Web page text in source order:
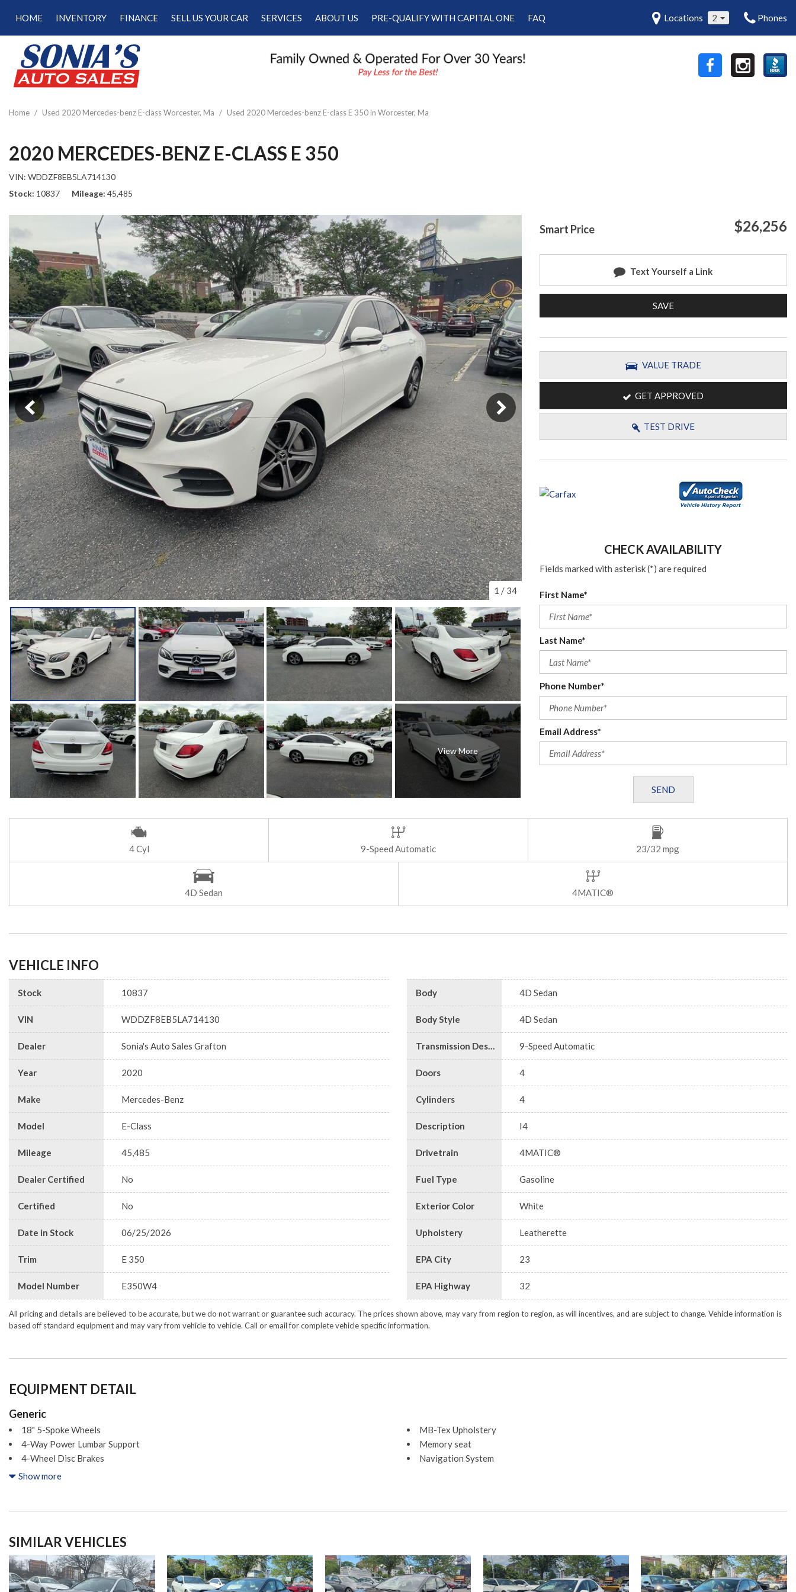
HOME
INVENTORY
[187]
Cars
[47]
SUVs & Crossovers
[120]
Vans
[5]
Hybrid & Electric
FINANCE
Calculate Your Trade
Schedule Test Drive
Calculate Payments
Calculate Fuel Savings
SELL US YOUR CAR
SERVICES
ABOUT US
Employment
PRE-QUALIFY WITH CAPITAL ONE FAQ Locations 2 Phones
Home / Used 2020 Mercedes-benz E-class Worcester, Ma / Used 2020 Mercedes-benz E-class E 350 in Worcester, Ma
2020 MERCEDES-BENZ E-CLASS E 350
VIN: WDDZF8EB5LA714130
Stock 10837 Mileage 45,485
1 / 34
View More
Smart Price $26,256
Text Yourself a Link
SAVE
VALUE TRADE
GET APPROVED
TEST DRIVE
CHECK AVAILABILITY
Fields marked with asterisk (*) are required
First Name*
Last Name*
Phone Number*
Email Address*
SEND
4 Cyl 9-Speed Automatic 23/32 mpg
4D Sedan 4MATIC®
VEHICLE INFO
Stock 10837
VIN WDDZF8EB5LA714130
Dealer Sonia's Auto Sales Grafton
Year 2020
Make Mercedes-Benz
Model E-Class
Mileage 45,485
Dealer Certified No
Certified No
Date in Stock 06/25/2026
Trim E 350
Model Number E350W4
Body 4D Sedan
Body Style 4D Sedan
Transmission Description 9-Speed Automatic
Doors 4
Cylinders 4
Description I4
Drivetrain 4MATIC®
Fuel Type Gasoline
Exterior Color White
Upholstery Leatherette
EPA City 23
EPA Highway 32
All pricing and details are believed to be accurate, but we do not warrant or guarantee such accuracy. The prices shown above, may vary from region to region, as will incentives, and are subject to change. Vehicle information is
based off standard equipment and may vary from vehicle to vehicle. Call or email for complete vehicle specific information.
EQUIPMENT DETAIL
Generic
18" 5-Spoke Wheels
4-Way Power Lumbar Support
4-Wheel Disc Brakes
8 Speakers
Alloy wheels
Android Auto®
Anti-whiplash front head restraints
Apple CarPlay®
Apple CarPlay®/Android Auto®
MB-Tex Upholstery
Memory seat
Navigation System
Overhead console
Passenger vanity mirror
Power adjustable front head restraints
Power adjustable rear head restraints
Show more
SIMILAR VEHICLES